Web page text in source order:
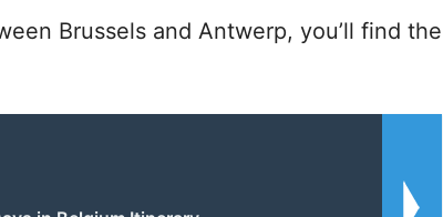
Brussels and Antwerp, you’ll find the